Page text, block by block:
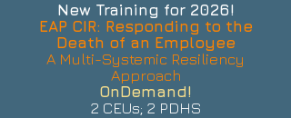
New Training for 2026!
EAP CIR: Responding to the
Death of an Employee
A Multi-Systemic Resiliency
Approach
OnDemand!
2 CEUs; 2 PDHS